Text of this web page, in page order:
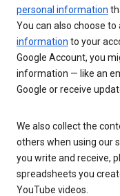
personal information
You can also choose to
information to your
Google Account, you
information — like an
Google or receive
We also collect the
others when using our
you write and receive,
spreadsheets you
YouTube videos.